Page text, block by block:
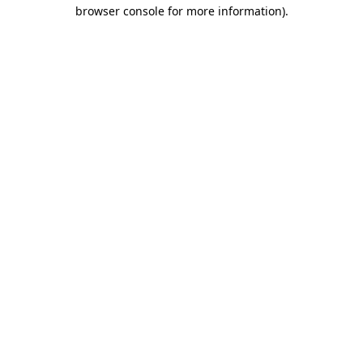
browser console for more information).